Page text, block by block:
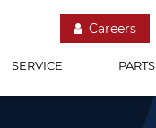
Careers
SERVICE PARTS